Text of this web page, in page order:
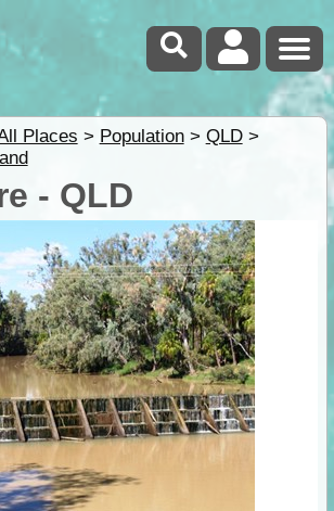
Places > Population> QLD>
- QLD